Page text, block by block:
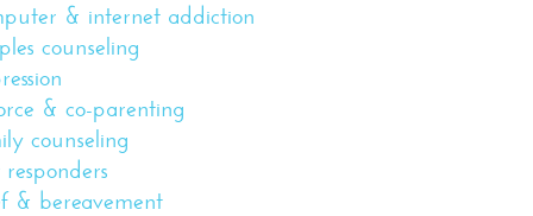
& internet addiction
counseling
& co-parenting
counseling
& bereavement